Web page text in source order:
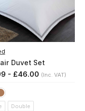
Duvet Set
- £46.00 (Inc. VAT)
Double